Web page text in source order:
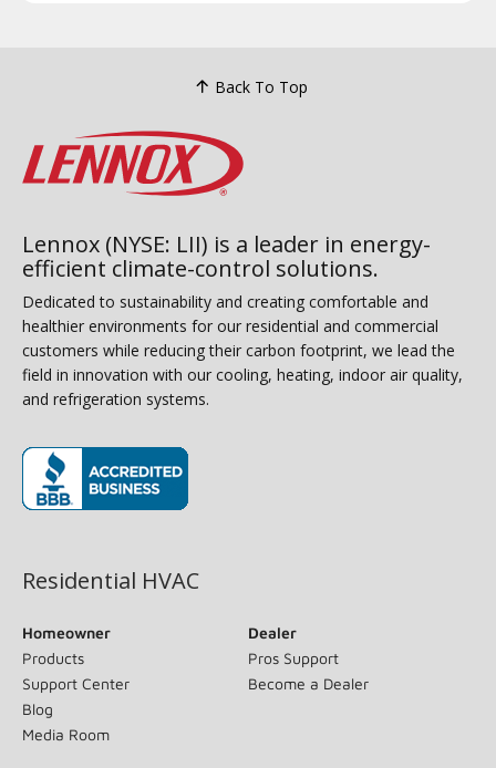
Back To Top
Lennox (NYSE: LII) is a leader in energy-
efficient climate-control solutions.
Dedicated to sustainability and creating comfortable and
healthier environments for our residential and commercial
customers while reducing their carbon footprint, we lead the
field in innovation with our cooling, heating, indoor air quality,
and refrigeration systems.
Residential HVAC
Homeowner
Products
Support Center
Blog
Media Room
Dealer
Pros Support
Become a Dealer